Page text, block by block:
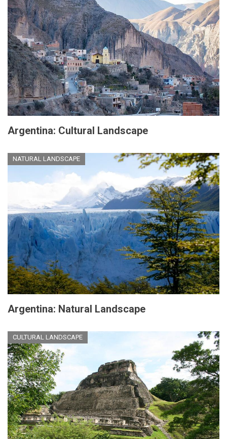
Argentina: Cultural Landscape
NATURAL LANDSCAPE
Argentina: Natural Landscape
CULTURAL LANDSCAPE